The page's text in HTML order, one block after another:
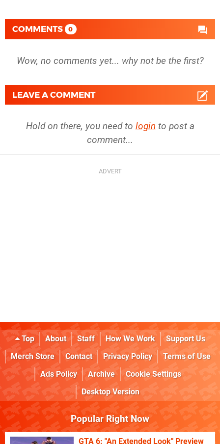
COMMENTS 0
Wow, no comments yet... why not be the first?
LEAVE A COMMENT
Hold on there, you need to login to post a
comment...
Top About Staff How We Work
Support Us
Merch Store
Contact Privacy Policy
Terms of Use
Ads Policy
Archive
Cookie Settings
Desktop Version
Popular Right Now
GTA 6: "An Extended Look" Preview